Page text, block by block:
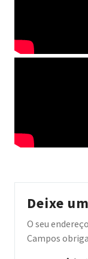
Deixe
O seu
Campos